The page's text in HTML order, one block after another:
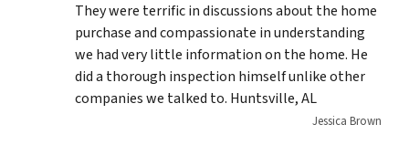
They were terrific in discussions about the home
purchase and compassionate in understanding
we had very little information on the home. He
did a thorough inspection himself unlike other
companies we talked to. Huntsville, AL
Jessica Brown